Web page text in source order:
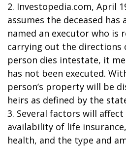
2. Investopedia.com, April
assumes the deceased has
named an executor who is
carrying out the directions
person dies intestate, it
has not been executed.
person’s property will be
heirs as defined by the
3. Several factors will
availability of life
health, and the type and